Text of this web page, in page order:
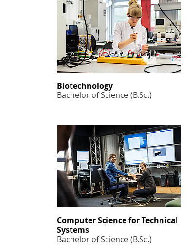
Biotechnology
Bachelor of Science (B.Sc.)
Computer Science for Technical
Systems
Bachelor of Science (B.Sc.)